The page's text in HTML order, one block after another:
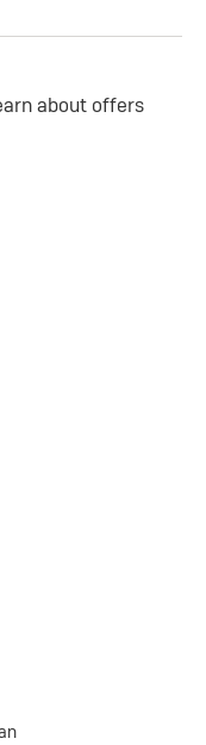
about offers